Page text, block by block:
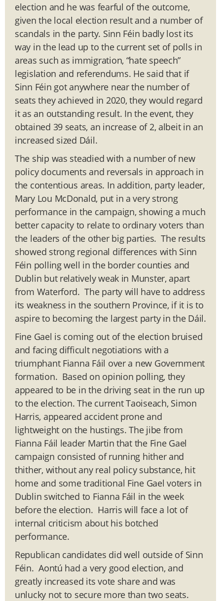
election and he was fearful of the outcome,
given the local election result and a number of
scandals in the party. Sinn Féin badly lost its
way in the lead up to the current set of polls in
areas such as immigration, “hate speech”
legislation and referendums. He said that if
Sinn Féin got anywhere near the number of
seats they achieved in 2020, they would regard
it as an outstanding result. In the event, they
obtained 39 seats, an increase of 2, albeit in an
increased sized Dáil.
The ship was steadied with a number of new
policy documents and reversals in approach in
the contentious areas. In addition, party leader,
Mary Lou McDonald, put in a very strong
performance in the campaign, showing a much
better capacity to relate to ordinary voters than
the leaders of the other big parties. The results
showed strong regional differences with Sinn
Féin polling well in the border counties and
Dublin but relatively weak in Munster, apart
from Waterford. The party will have to address
its weakness in the southern Province, if it is to
aspire to becoming the largest party in the Dáil.
Fine Gael is coming out of the election bruised
and facing difficult negotiations with a
triumphant Fianna Fáil over a new Government
formation. Based on opinion polling, they
appeared to be in the driving seat in the run up
to the election. The current Taoiseach, Simon
Harris, appeared accident prone and
lightweight on the hustings. The jibe from
Fianna Fáil leader Martin that the Fine Gael
campaign consisted of running hither and
thither, without any real policy substance, hit
home and some traditional Fine Gael voters in
Dublin switched to Fianna Fáil in the week
before the election. Harris will face a lot of
internal criticism about his botched
performance.
Republican candidates did well outside of Sinn
Féin. Aontú had a very good election, and
greatly increased its vote share and was
unlucky not to secure more than two seats.